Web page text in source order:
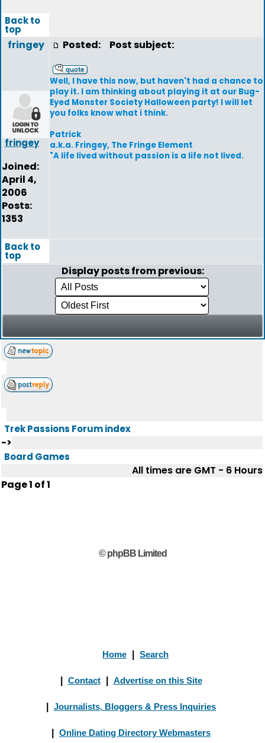
Back to
top
fringey
fringey
Joined:
April 4,
2006
Posts:
1353
Posted: Post subject:
Well, I have this now, but haven't had a chance to
play it. I am thinking about playing it at our Bug-
Eyed Monster Society Halloween party! I will let
you folks know what i think.
Patrick
a.k.a. Fringey, The Fringe Element
"A life lived without passion is a life not lived.
Back to
top
Display posts from previous:
Trek Passions Forum index
->
Board Games
All times are GMT - 6 Hours
Page1 of1
© phpBB Limited
Home Search
Contact Advertise on this Site
Journalists, Bloggers & Press Inquiries
Online Dating Directory Webmasters